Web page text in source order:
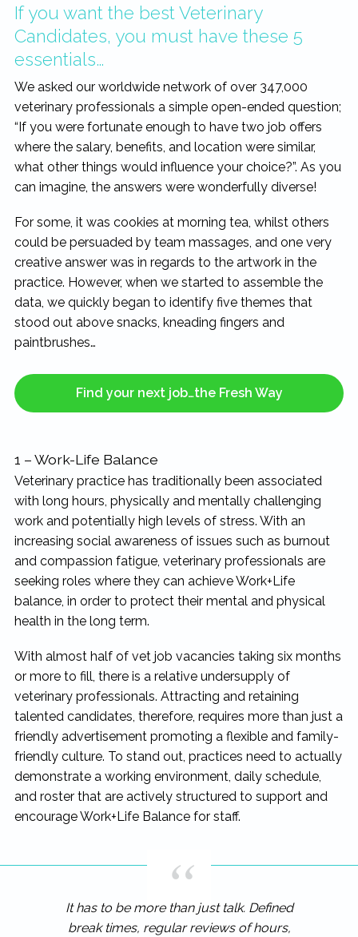
If you want the best Veterinary
Candidates, you must have these 5
essentials…
We asked our worldwide network of over 347,000
veterinary professionals a simple open-ended question;
“If you were fortunate enough to have two job offers
where the salary, benefits, and location were similar,
what other things would influence your choice?”. As you
can imagine, the answers were wonderfully diverse!
For some, it was cookies at morning tea, whilst others
could be persuaded by team massages, and one very
creative answer was in regards to the artwork in the
practice. However, when we started to assemble the
data, we quickly began to identify five themes that
stood out above snacks, kneading fingers and
paintbrushes…
Find your next job…the Fresh Way
1 – Work-Life Balance
Veterinary practice has traditionally been associated
with long hours, physically and mentally challenging
work and potentially high levels of stress. With an
increasing social awareness of issues such as burnout
and compassion fatigue, veterinary professionals are
seeking roles where they can achieve Work+Life
balance, in order to protect their mental and physical
health in the long term.
With almost half of vet job vacancies taking six months
or more to fill, there is a relative undersupply of
veterinary professionals. Attracting and retaining
talented candidates, therefore, requires more than just a
friendly advertisement promoting a flexible and family-
friendly culture. To stand out, practices need to actually
demonstrate a working environment, daily schedule,
and roster that are actively structured to support and
encourage Work+Life Balance for staff.
It has to be more than just talk. Defined
break times, regular reviews of hours,